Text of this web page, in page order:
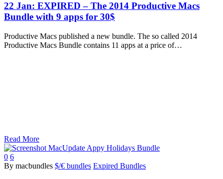
22 Jan: EXPIRED – The 2014 Productive Macs
Bundle with 9 apps for 30$
Productive Macs published a new bundle. The so called 2014
Productive Macs Bundle contains 11 apps at a price of…
Read More
0 6
By macbundles $/€ bundles Expired Bundles